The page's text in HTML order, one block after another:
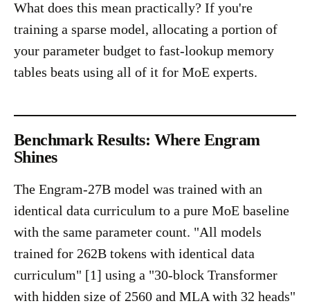
What does this mean practically? If you're
training a sparse model, allocating a portion of
your parameter budget to fast-lookup memory
tables beats using all of it for MoE experts.
Benchmark Results: Where Engram
Shines
The Engram-27B model was trained with an
identical data curriculum to a pure MoE baseline
with the same parameter count. "All models
trained for 262B tokens with identical data
curriculum" [1] using a "30-block Transformer
with hidden size of 2560 and MLA with 32 heads"